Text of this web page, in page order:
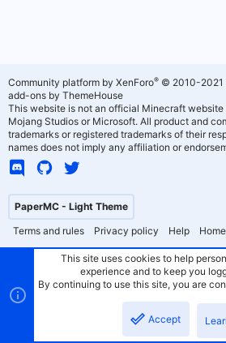
PaperMC - Light Theme
Terms and rules
Privacy policy Help Home
Community platform by XenForo® © 2010-2021
add-ons by ThemeHouse
This website is not an official Minecraft
Mojang Studios or Microsoft. All product and
trademarks or registered trademarks of their
names does not imply any affiliation or
This site uses cookies to help
experience and to keep you
By continuing to use this site, you are
Accept